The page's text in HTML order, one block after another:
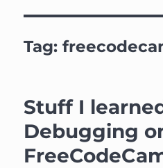
Tag:
Stuff I
Debugging